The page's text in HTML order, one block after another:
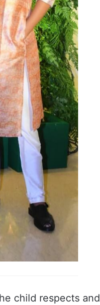
child respects and